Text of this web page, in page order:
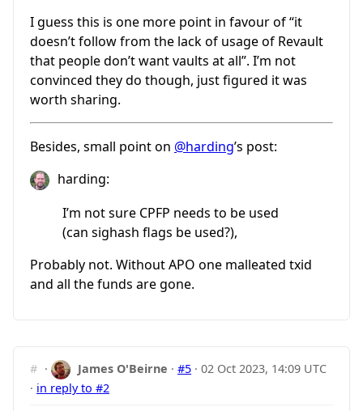
I guess this is one more point in favour of “it
doesn’t follow from the lack of usage of Revault
that people don’t want vaults at all”. I’m not
convinced they do though, just figured it was
worth sharing.
Besides, small point on @harding’s post:
harding:
I’m not sure CPFP needs to be used
(can sighash flags be used?),
Probably not. Without APO one malleated txid
and all the funds are gone.
# · James O'Beirne ·#5 ·02 Oct 2023, 14:09 UTC
· in reply to #2